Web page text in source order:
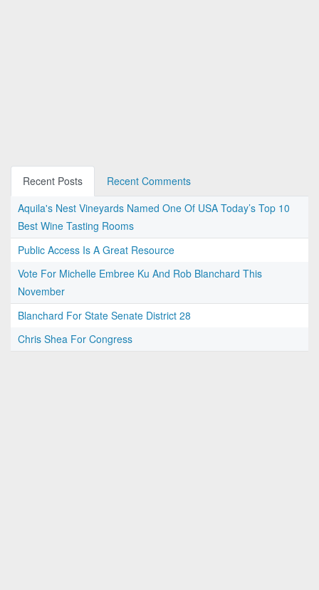
Recent Posts
Recent Comments
Aquila's Nest Vineyards Named One Of USA Today’s Top 10
Best Wine Tasting Rooms
Public Access Is A Great Resource
Vote For Michelle Embree Ku And Rob Blanchard This
November
Blanchard For State Senate District 28
Chris Shea For Congress